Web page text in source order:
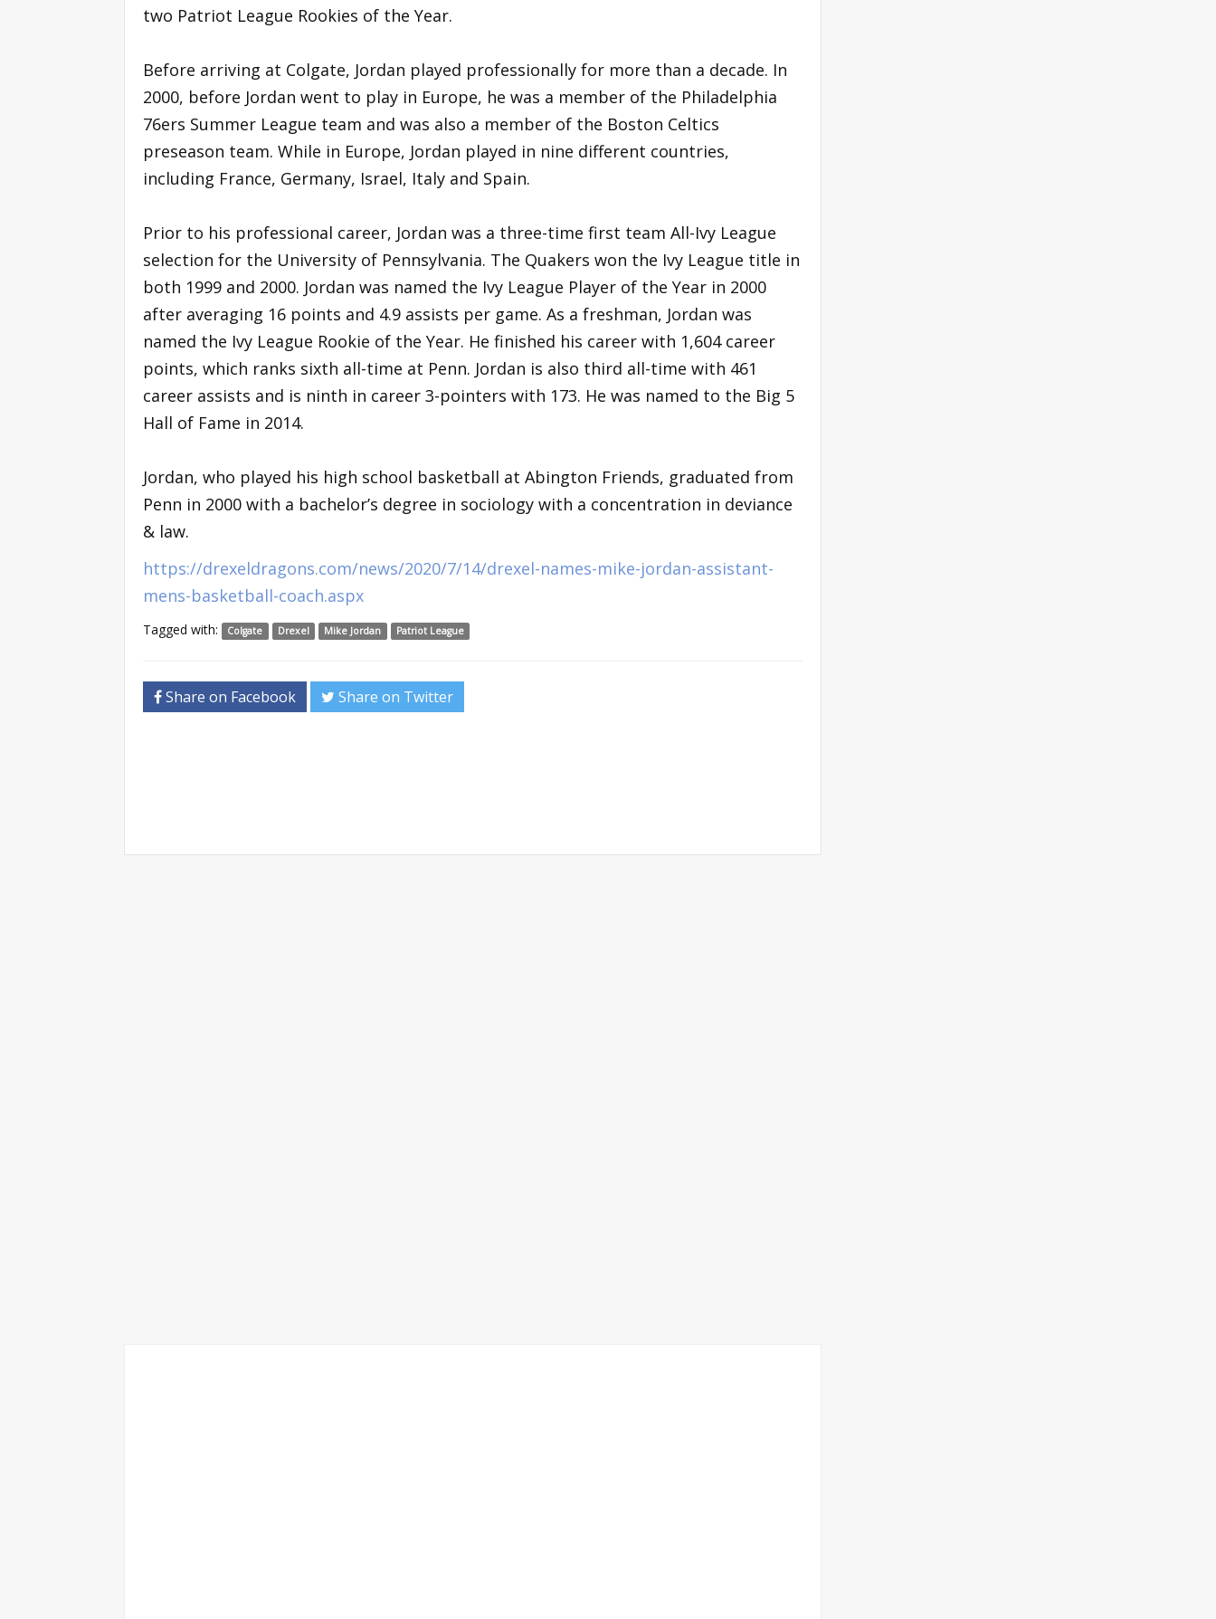
two Patriot League Rookies of the Year.
Before arriving at Colgate, Jordan played professionally for more than a decade. In
2000, before Jordan went to play in Europe, he was a member of the Philadelphia
76ers Summer League team and was also a member of the Boston Celtics
preseason team. While in Europe, Jordan played in nine different countries,
including France, Germany, Israel, Italy and Spain.
Prior to his professional career, Jordan was a three-time first team All-Ivy League
selection for the University of Pennsylvania. The Quakers won the Ivy League title in
both 1999 and 2000. Jordan was named the Ivy League Player of the Year in 2000
after averaging 16 points and 4.9 assists per game. As a freshman, Jordan was
named the Ivy League Rookie of the Year. He finished his career with 1,604 career
points, which ranks sixth all-time at Penn. Jordan is also third all-time with 461
career assists and is ninth in career 3-pointers with 173. He was named to the Big 5
Hall of Fame in 2014.
Jordan, who played his high school basketball at Abington Friends, graduated from
Penn in 2000 with a bachelor’s degree in sociology with a concentration in deviance
& law.
https://drexeldragons.com/news/2020/7/14/drexel-names-mike-jordan-assistant-
mens-basketball-coach.aspx
Tagged with: Colgate Drexel Mike Jordan Patriot League
Share on Facebook Share on Twitter